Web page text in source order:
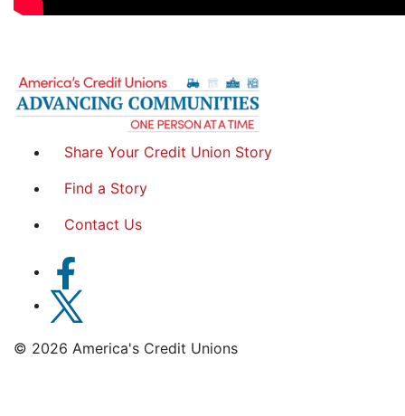
Share Your Credit Union Story
Find a Story
Contact Us
© 2026 America's Credit Unions